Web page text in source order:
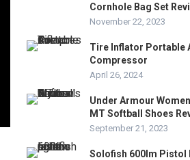
Cornhole Bag Set
November 22, 2023
Tire Inflator Portable
Compressor
April 26, 2024
Under Armour
MT Softball Shoes
September 21, 2023
Solofish 600lm Pistol